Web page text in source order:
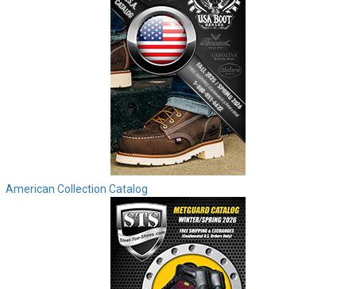
Log In
American Collection Catalog